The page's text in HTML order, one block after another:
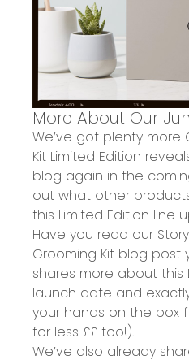
More About Our
We’ve got plenty more
Kit Limited Edition
blog again in the
out what other
this Limited Edition line
Have you read our
Grooming Kit blog post
shares more about this
launch date and
your hands on the box
for less ££ too!).
We’ve also already